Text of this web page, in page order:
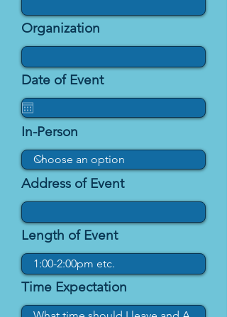
Organization
Date of Event
In-Person
Address of Event
Length of Event
Time Expectation